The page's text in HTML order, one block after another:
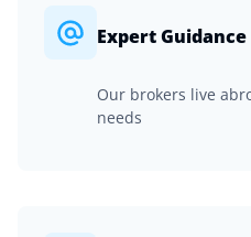
Expert Guidance
Our brokers live
needs